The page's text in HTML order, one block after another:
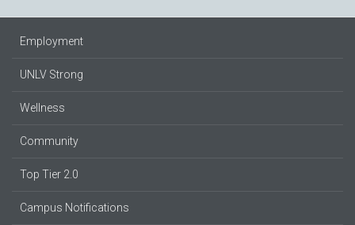
Employment
UNLV Strong
Wellness
Community
Top Tier 2.0
Campus Notifications